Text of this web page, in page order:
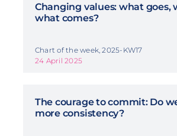
Changing values: what goes,
what comes?
Chart of the week, 2025-KW17
24 April 2025
The courage to commit: Do
more consistency?